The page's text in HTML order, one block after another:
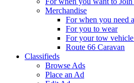
Merchandise
For when you need
For you to wear
For your tow
Route 66 Caravan
Classifieds
Browse Ads
Place an Ad